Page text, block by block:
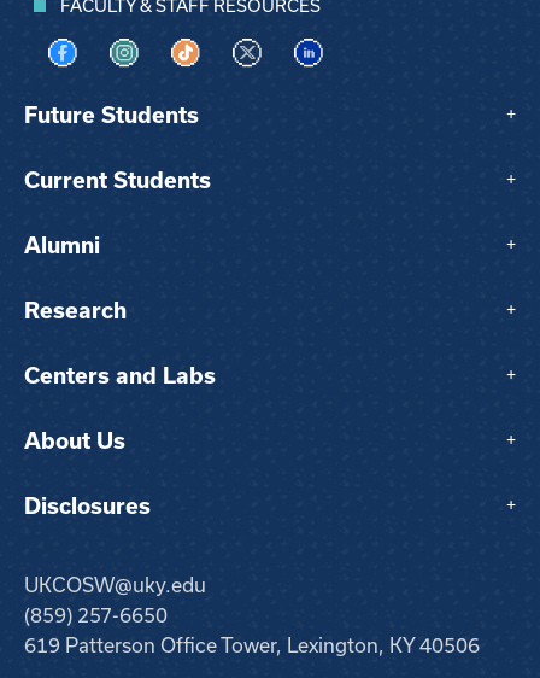
FACULTY & STAFF RESOURCES
Visit us on Facebook
Visit us on Instagram
Visit us on TikTok
Visit us on XVisit us on LinkedIn
Future Students +
Current Students +
Alumni +
Research +
Centers and Labs +
About Us +
Disclosures +
UKCOSW@uky.edu
(859) 257-6650
619 Patterson Office Tower, Lexington, KY 40506